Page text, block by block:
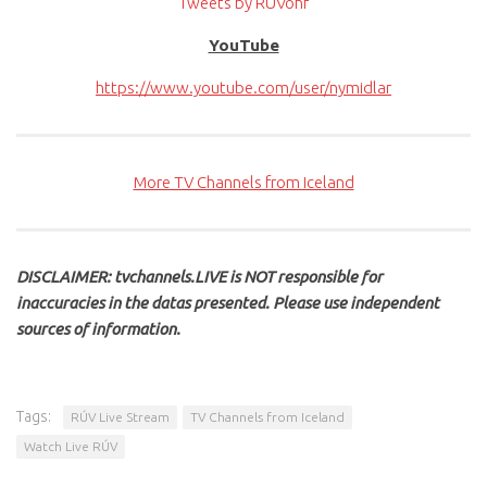
YouTube
https://www.youtube.com/user/nymidlar
More TV Channels from Iceland
DISCLAIMER: tvchannels.LIVE is NOT responsible for
inaccuracies in the datas presented. Please use independent
sources of information.
Tags: RÚV Live Stream TV Channels from Iceland
Watch Live RÚV